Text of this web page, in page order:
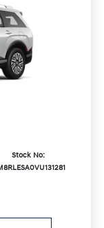
Stock No: